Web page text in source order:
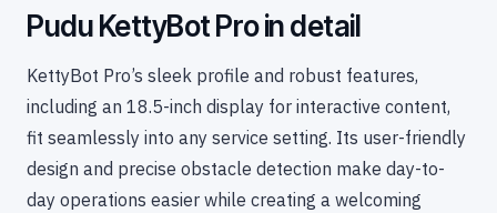
Pudu KettyBot Pro in detail
KettyBot Pro’s sleek profile and robust features,
including an 18.5-inch display for interactive content,
fit seamlessly into any service setting. Its user-friendly
design and precise obstacle detection make day-to-
day operations easier while creating a welcoming